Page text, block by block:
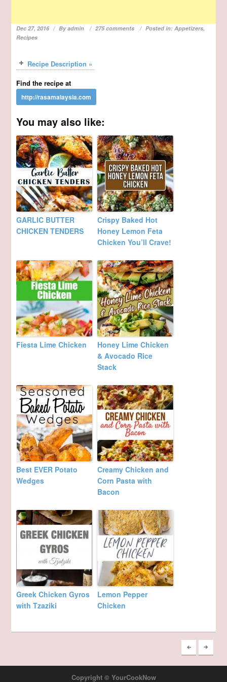
Dec 27, 2016 Byadmin 275 comments Posted in:Appetizers,
Recipes
Recipe Description »
Find the recipe at
You may also like:
GARLIC BUTTER
CHICKEN TENDERS
Crispy Baked Hot
Honey Lemon Feta
Chicken You’ll Crave!
Fiesta Lime Chicken
Honey Lime Chicken
& Avocado Rice
Stack
Best EVER Potato
Wedges
Creamy Chicken and
Corn Pasta with
Bacon
Greek Chicken Gyros
with Tzaziki
Lemon Pepper
Chicken
Copyright © YourCookNow